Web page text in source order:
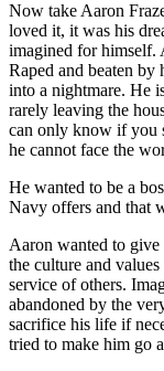
Now take Aaron
loved it, it was his
imagined for himself.
Raped and beaten
into a nightmare. He
rarely leaving the
can only know if you
he cannot face the
He wanted to be a
Navy offers and that
Aaron wanted to give
the culture and
service of others.
abandoned by the
sacrifice his life if
tried to make him go